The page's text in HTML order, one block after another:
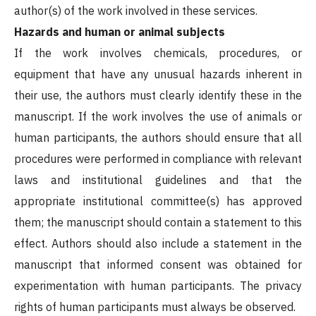
author(s) of the work involved in these services.
Hazards and human or animal subjects
If the work involves chemicals, procedures, or
equipment that have any unusual hazards inherent in
their use, the authors must clearly identify these in the
manuscript. If the work involves the use of animals or
human participants, the authors should ensure that all
procedures were performed in compliance with relevant
laws and institutional guidelines and that the
appropriate institutional committee(s) has approved
them; the manuscript should contain a statement to this
effect. Authors should also include a statement in the
manuscript that informed consent was obtained for
experimentation with human participants. The privacy
rights of human participants must always be observed.